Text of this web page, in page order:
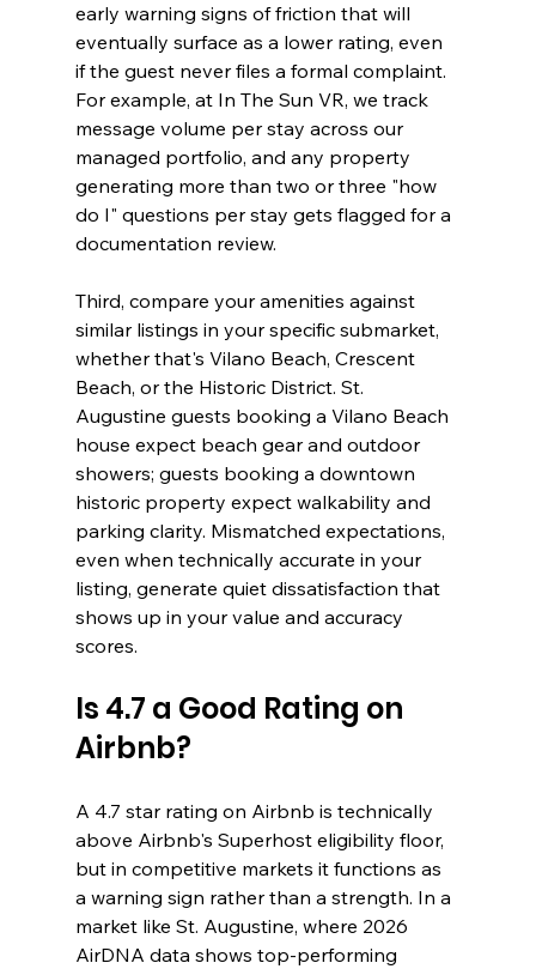
early warning signs of friction that will
eventually surface as a lower rating, even
if the guest never files a formal complaint.
For example, at In The Sun VR, we track
message volume per stay across our
managed portfolio, and any property
generating more than two or three "how
do I" questions per stay gets flagged for a
documentation review.
Third, compare your amenities against
similar listings in your specific submarket,
whether that's Vilano Beach, Crescent
Beach, or the Historic District. St.
Augustine guests booking a Vilano Beach
house expect beach gear and outdoor
showers; guests booking a downtown
historic property expect walkability and
parking clarity. Mismatched expectations,
even when technically accurate in your
listing, generate quiet dissatisfaction that
shows up in your value and accuracy
scores.
Is 4.7 a Good Rating on
Airbnb?
A 4.7 star rating on Airbnb is technically
above Airbnb's Superhost eligibility floor,
but in competitive markets it functions as
a warning sign rather than a strength. In a
market like St. Augustine, where 2026
AirDNA data shows top-performing